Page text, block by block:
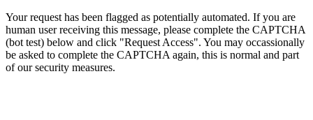
Your request has been flagged as potentially automated. If you are
human user receiving this message, please complete the CAPTCHA
(bot test) below and click "Request Access". You may occassionally
be asked to complete the CAPTCHA again, this is normal and part
of our security measures.